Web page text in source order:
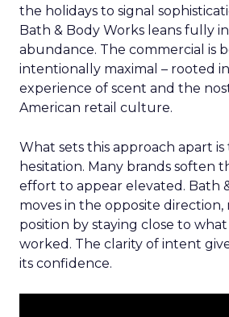
the holidays to signal
Bath & Body Works leans fully
abundance. The commercial is
intentionally maximal – rooted
experience of scent and the
American retail culture.
What sets this approach apart
hesitation. Many brands soften
effort to appear elevated. Bath
moves in the opposite direction,
position by staying close to what
worked. The clarity of intent
its confidence.